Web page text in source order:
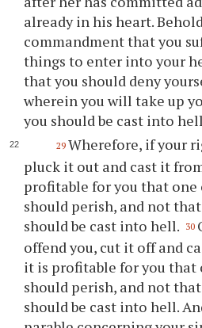
already in his heart.
commandment that you
things to enter into your
that you should deny
wherein you will take up
you should be cast into
29 Wherefore, if your
pluck it out and cast it
profitable for you that one
should perish, and not
should be cast into hell. 30
offend you, cut it off and
it is profitable for you that
should perish, and not
should be cast into hell.